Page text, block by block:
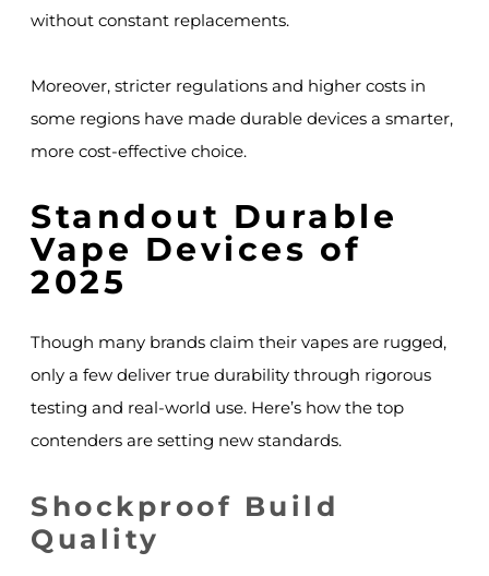
without constant replacements.
Moreover, stricter regulations and higher costs in
some regions have made durable devices a smarter,
more cost-effective choice.
Standout Durable
Vape Devices of
2025
Though many brands claim their vapes are rugged,
only a few deliver true durability through rigorous
testing and real-world use. Here’s how the top
contenders are setting new standards.
Shockproof Build
Quality